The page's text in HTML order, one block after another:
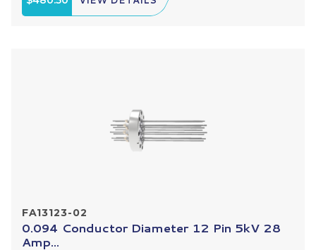
FA13123-02
0.094 Conductor Diameter 12 Pin 5kV 28
Amp...